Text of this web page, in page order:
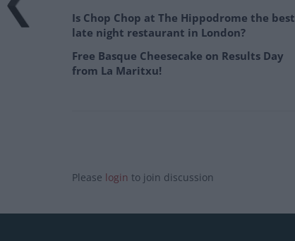
Is Chop Chop at The Hippodrome the best
late night restaurant in London?
Free Basque Cheesecake on Results Day
from La Maritxu!
Please login to join discussion